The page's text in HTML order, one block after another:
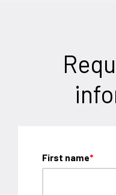
First name*